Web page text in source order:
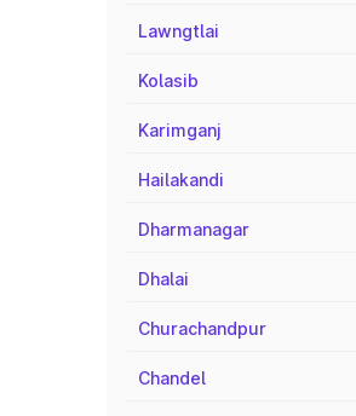
Lawngtlai
Kolasib
Karimganj
Hailakandi
Dharmanagar
Dhalai
Churachandpur
Chandel